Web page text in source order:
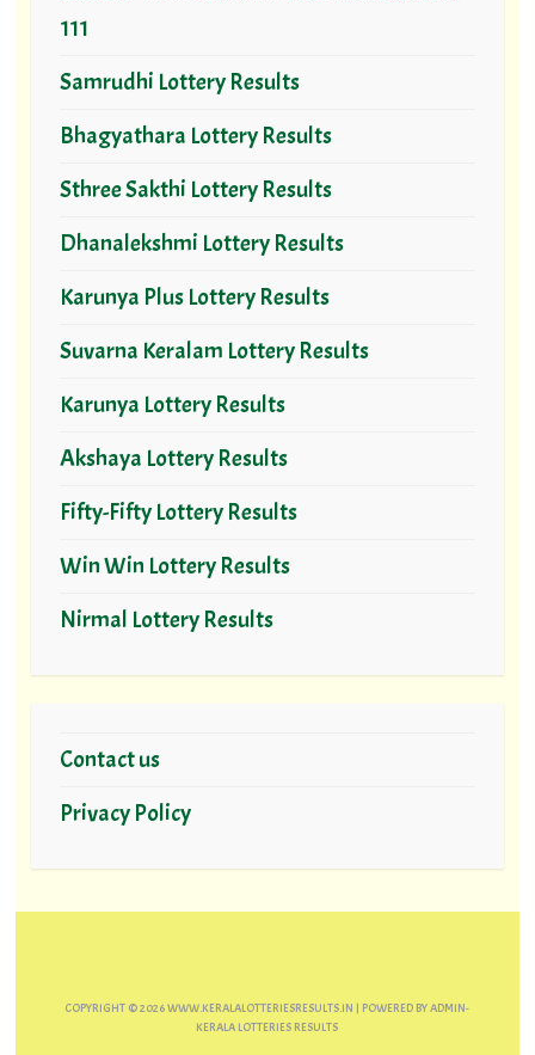
111
Samrudhi Lottery Results
Bhagyathara Lottery Results
Sthree Sakthi Lottery Results
Dhanalekshmi Lottery Results
Karunya Plus Lottery Results
Suvarna Keralam Lottery Results
Karunya Lottery Results
Akshaya Lottery Results
Fifty-Fifty Lottery Results
Win Win Lottery Results
Nirmal Lottery Results
Contact us
Privacy Policy
COPYRIGHT ©2026WWW.KERALALOTTERIESRESULTS.IN | POWERED BYADMIN-
KERALA LOTTERIES RESULTS